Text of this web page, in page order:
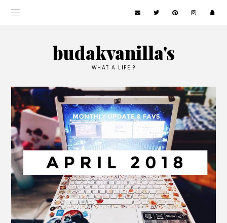
budakvanilla's
WHAT A LIFE!?